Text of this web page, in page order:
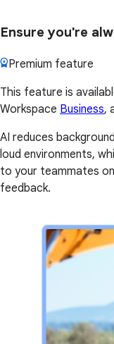
Ensure you're
Premium feature
This feature is
Workspace Business,
AI reduces
loud environments,
to your teammates
feedback.